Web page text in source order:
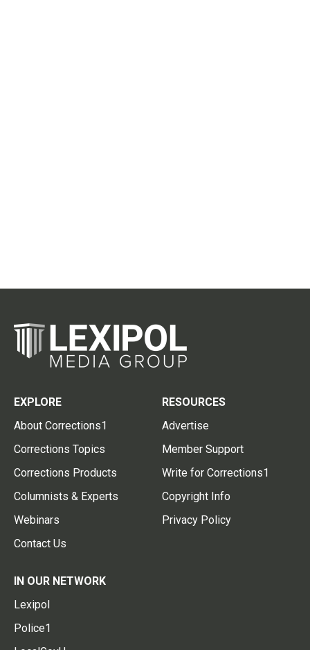
EXPLORE
About Corrections1
Corrections Topics
Corrections Products
Columnists & Experts
Webinars
Contact Us
RESOURCES
Advertise
Member Support
Write for Corrections1
Copyright Info
Privacy Policy
IN OUR NETWORK
Lexipol
Police1